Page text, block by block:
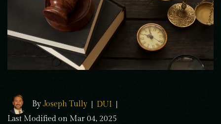
By Joseph Tully DUI
Last Modified on Mar 04, 2025